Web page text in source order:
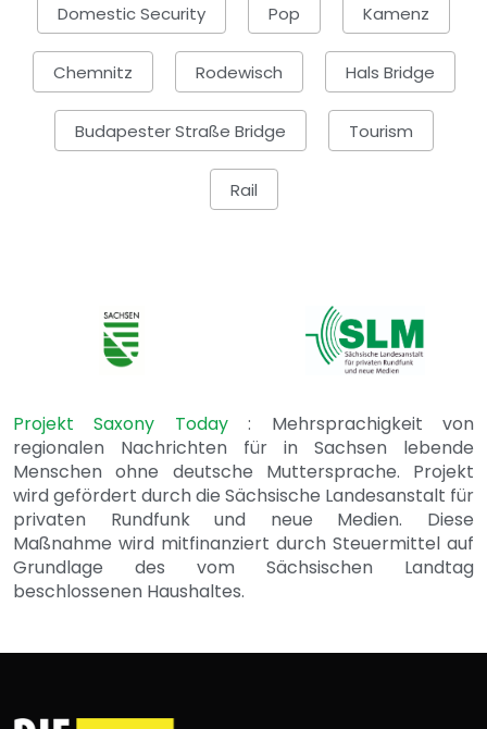
Domestic Security Pop Kamenz
Chemnitz Rodewisch Hals Bridge
Budapester Straße Bridge Tourism
Rail
Projekt Saxony Today: Mehrsprachigkeit von
regionalen Nachrichten für in Sachsen lebende
Menschen ohne deutsche Muttersprache. Projekt
wird gefördert durch die Sächsische Landesanstalt für
privaten Rundfunk und neue Medien. Diese
Maßnahme wird mitfinanziert durch Steuermittel auf
Grundlage des vom Sächsischen Landtag
beschlossenen Haushaltes.